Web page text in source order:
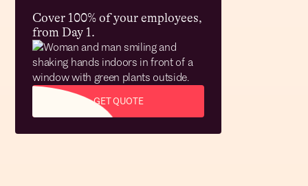
Cover 100% of your employees,
from Day 1.
GET QUOTE